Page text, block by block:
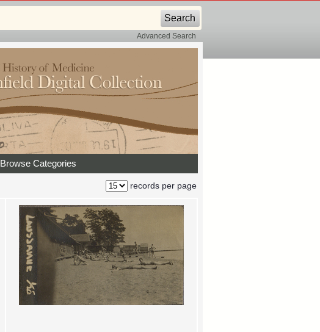
Advanced Search
Browse Categories
records per page